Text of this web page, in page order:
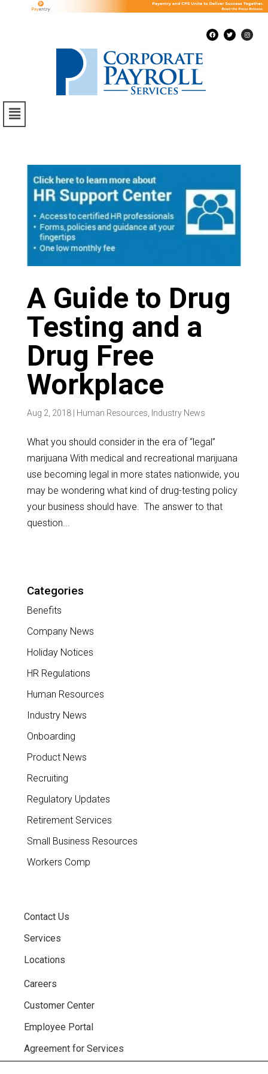
A Guide to Drug
Testing and a
Drug Free
Workplace
Aug 2, 2018| Human Resources, Industry News
What you should consider in the era of “legal”
marijuana With medical and recreational marijuana
use becoming legal in more states nationwide, you
may be wondering what kind of drug-testing policy
your business should have. The answer to that
question...
Categories
Benefits
Company News
Holiday Notices
HR Regulations
Human Resources
Industry News
Onboarding
Product News
Recruiting
Regulatory Updates
Retirement Services
Small Business Resources
Workers Comp
Contact Us
Services
Locations
Careers
Customer Center
Employee Portal
Agreement for Services